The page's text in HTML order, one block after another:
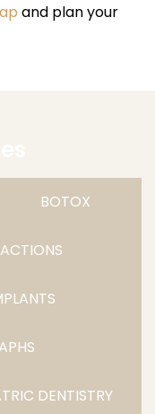
and plan your
BOTOX
DENTISTRY